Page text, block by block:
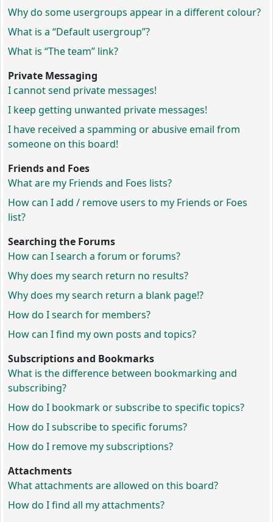
Why do some usergroups appear in a different colour?
What is a “Default usergroup”?
What is “The team” link?
Private Messaging
I cannot send private messages!
I keep getting unwanted private messages!
I have received a spamming or abusive email from
someone on this board!
Friends and Foes
What are my Friends and Foes lists?
How can I add / remove users to my Friends or Foes
list?
Searching the Forums
How can I search a forum or forums?
Why does my search return no results?
Why does my search return a blank page!?
How do I search for members?
How can I find my own posts and topics?
Subscriptions and Bookmarks
What is the difference between bookmarking and
subscribing?
How do I bookmark or subscribe to specific topics?
How do I subscribe to specific forums?
How do I remove my subscriptions?
Attachments
What attachments are allowed on this board?
How do I find all my attachments?